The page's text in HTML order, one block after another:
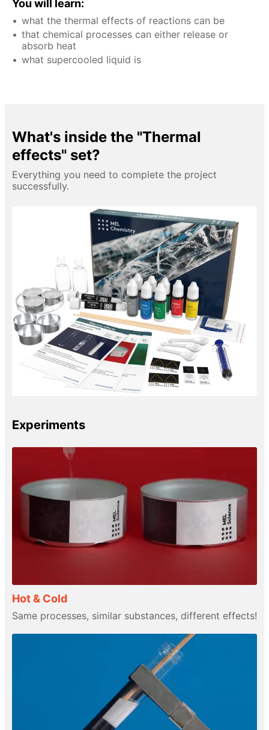
You will learn:
what the thermal effects of reactions can be
that chemical processes can either release or
absorb heat
what supercooled liquid is
What's inside the "Thermal
effects" set?
Everything you need to complete the project
successfully.
Experiments
Hot & Cold
Same processes, similar substances, different effects!